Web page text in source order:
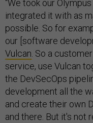
“We took our
integrated it with as
possible. So for
our [software
Vulcan. So a
service, use Vulcan
the DevSecOps
development all the
and create their own
and there. But it's not